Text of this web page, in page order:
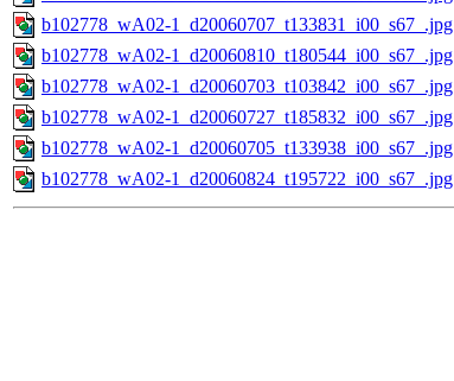
b102778_wA02-1_d20060707_t133831_i00_s67_.jpg
b102778_wA02-1_d20060810_t180544_i00_s67_.jpg
b102778_wA02-1_d20060703_t103842_i00_s67_.jpg
b102778_wA02-1_d20060727_t185832_i00_s67_.jpg
b102778_wA02-1_d20060705_t133938_i00_s67_.jpg
b102778_wA02-1_d20060824_t195722_i00_s67_.jpg